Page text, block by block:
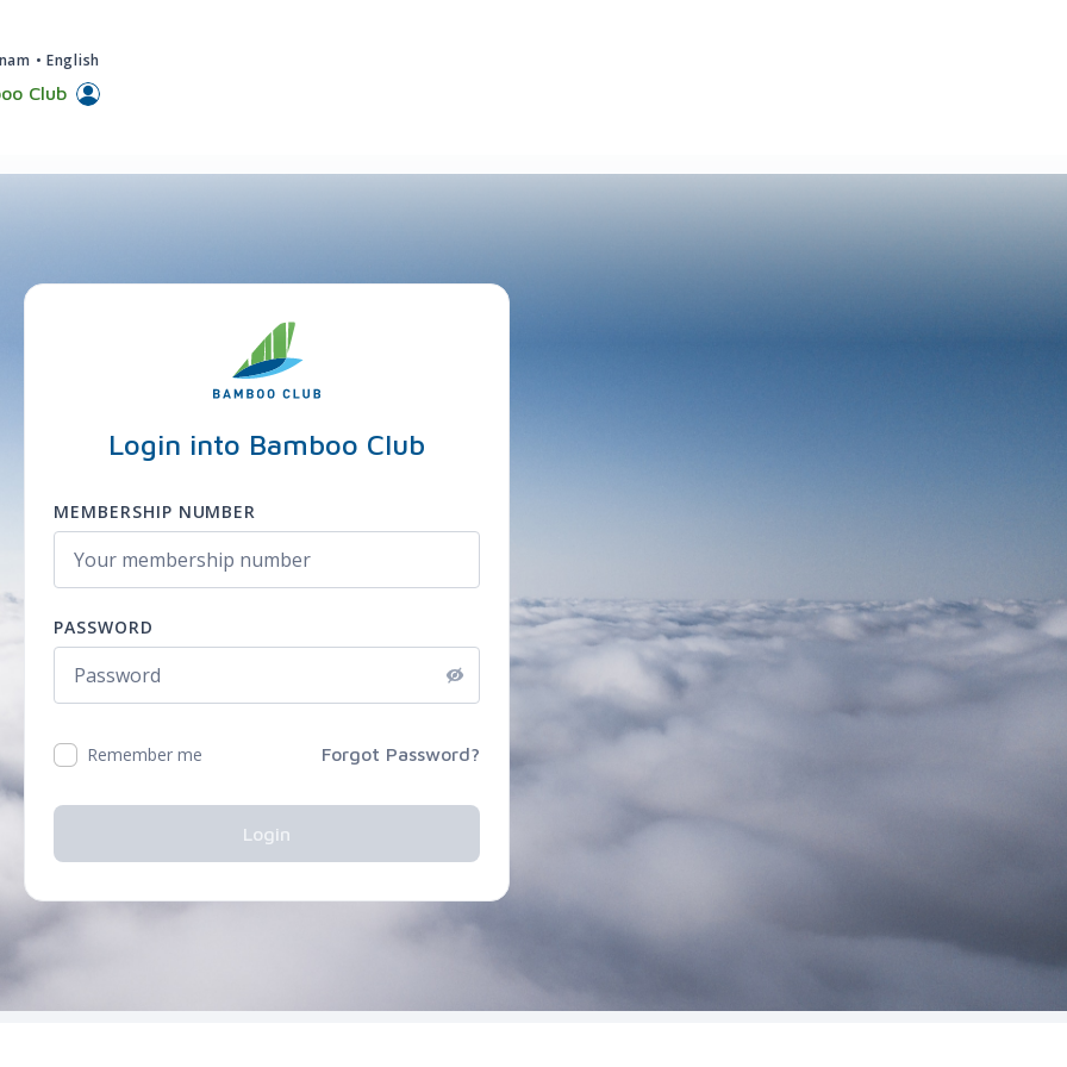
• English
Club
Login into Bamboo Club
MEMBERSHIP NUMBER
PASSWORD
Remember me Forgot Password?
Login